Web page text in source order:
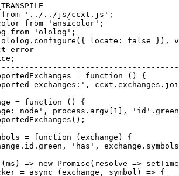
from '../../js/ccxt.js' ;
from 'ansicolor' ;
from 'ololog' ;
ololog. configure ({ locate: false }),
error
= function () {
exchanges:' , ccxt.exchanges.
= function () {
node' , process.argv[ 1 ], 'id'
();
= function ( exchange ) {
'has' ,
( ms ) => new Promise ( resolve =>
= async ( exchange , symbol ) => {